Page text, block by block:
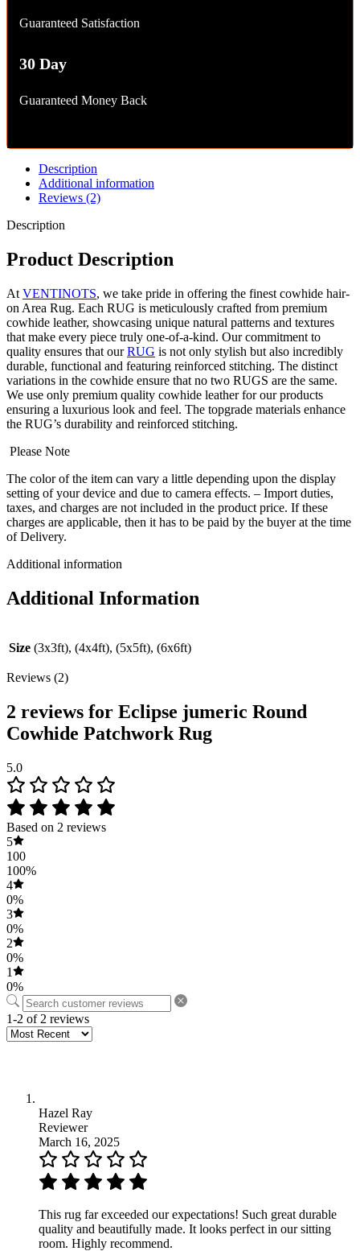
Guaranteed Satisfaction
30 Day
Guaranteed Money Back
Description
Additional information
Reviews (2)
Description
Product Description
At VENTINOTS, we take pride in offering the finest cowhide hair-
on Area Rug. Each RUG is meticulously crafted from premium
cowhide leather, showcasing unique natural patterns and textures
that make every piece truly one-of-a-kind. Our commitment to
quality ensures that ourRUG is not only stylish but also incredibly
durable, functional and featuring reinforced stitching. The distinct
variations in the cowhide ensure that no two RUGS are the same.
We use only premium quality cowhide leather for our products
ensuring a luxurious look and feel. The topgrade materials enhance
the RUG’s durability and reinforced stitching.
Please Note
The color of the item can vary a little depending upon the display
setting of your device and due to camera effects. – Import duties,
taxes, and charges are not included in the product price. If these
charges are applicable, then it has to be paid by the buyer at the time
of Delivery.
Additional information
Additional Information
Size (3x3ft), (4x4ft), (5x5ft), (6x6ft)
Reviews (2)
2 reviews for Eclipse jumeric Round
Cowhide Patchwork Rug
5.0
Based on 2 reviews
5
100
100%
4
0%
3
0%
2
0%
1
0%
1-2 of 2 reviews
Hazel Ray
Reviewer
March 16, 2025
This rug far exceeded our expectations! Such great durable
quality and beautifully made. It looks perfect in our sitting
room. Highly recommend.